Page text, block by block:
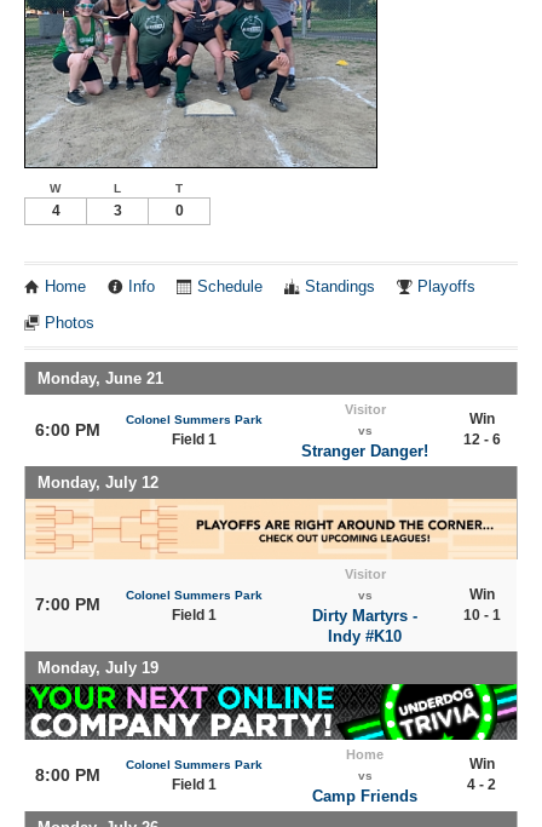
W L T
4 3 0
Home Info Schedule Standings Playoffs
Photos
Monday, June 21
6:00 PM
Colonel Summers Park
Field 1
Visitor
vs
Stranger Danger!
Win
12 - 6
Monday, July 12
7:00 PM Colonel Summers Park
Field 1
Visitor
vs
Dirty Martyrs -
Indy #K10
Win
10 - 1
Monday, July 19
8:00 PM
Colonel Summers Park
Field 1
Home
vs
Camp Friends
Win
4 - 2